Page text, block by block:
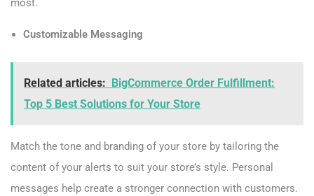
most.
Customizable Messaging
Related articles:
BigCommerce Order Fulfillment:
Top 5 Best Solutions for Your Store
Match the tone and branding of your store by tailoring the
content of your alerts to suit your store’s style. Personal
messages help create a stronger connection with customers.